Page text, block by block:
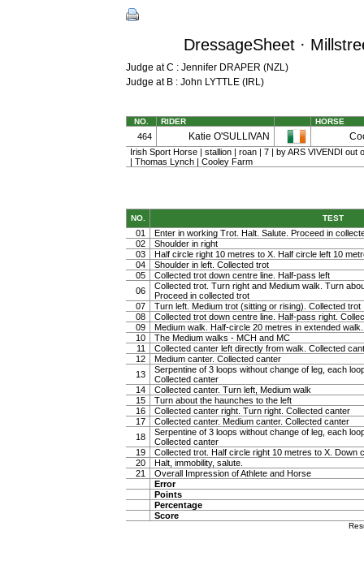
DressageSheet ·
Judge at C : Jennifer DRAPER (NZL)
Judge at B : John LYTTLE (IRL)
NO. RIDER HORSE
464 Katie O'SULLIVAN
Irish Sport Horse | stallion | roan | 7 | by ARS VIVENDI out
| Thomas Lynch | Cooley Farm
NO. TEST
01
Enter in working Trot. Halt. Salute. Proceed in
02
Shoulder in right
03
Half circle right 10 metres to X. Half circle left 10
04
Shoulder in left. Collected trot
05
Collected trot down centre line. Half-pass left
06
Collected trot. Turn right and Medium walk. Turn
Proceed in collected trot
07
Turn left. Medium trot (sitting or rising). Collected trot
08
Collected trot down centre line. Half-pass right.
09
Medium walk. Half-circle 20 metres in extended
10
The Medium walks - MCH and MC
11
Collected canter left directly from walk. Collected
12
Medium canter. Collected canter
13
Serpentine of 3 loops without change of leg, each
Collected canter
14
Collected canter. Turn left, Medium walk
15
Turn about the haunches to the left
16
Collected canter right. Turn right. Collected canter
17
Collected canter. Medium canter. Collected canter
18
Serpentine of 3 loops without change of leg, each
Collected canter
19
Collected trot. Half circle right 10 metres to X. Down
20
Halt, immobility, salute.
21
Overall Impression of Athlete and Horse
Error
Points
Percentage
Score